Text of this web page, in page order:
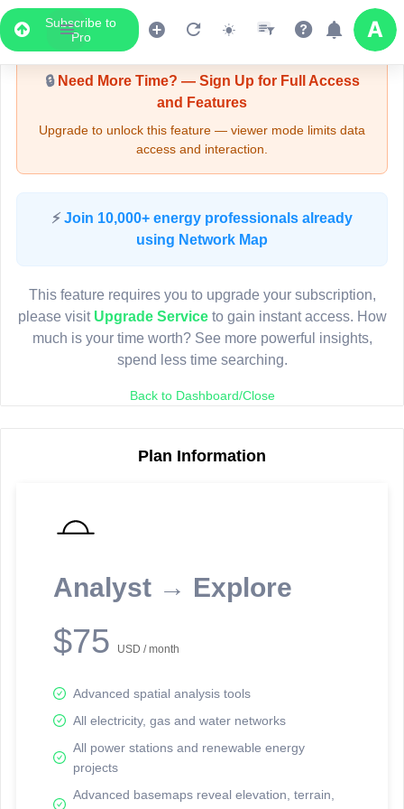
Subscribe to
Pro
Upgrade Required - Viewer Mode
🔒Need More Time? — Sign Up for Full Access
and Features
Upgrade to unlock this feature — viewer mode limits data
access and interaction.
⚡ Join 10,000+ energy professionals already
using Network Map
This feature requires you to upgrade your subscription,
please visit Upgrade Serviceto gain instant access. How
much is your time worth? See more powerful insights,
spend less time searching.
Back to Dashboard/Close
Plan Information
Analyst → Explore
$75 USD / month
Advanced spatial analysis tools
All electricity, gas and water networks
All power stations and renewable energy
projects
Advanced basemaps reveal elevation, terrain,
LIVE MAP
Map access is gated.
Sign in or upgrade to continue.
reporting information.
Network Map™ Copyright © 2020-2026 - Rosetta Analytics